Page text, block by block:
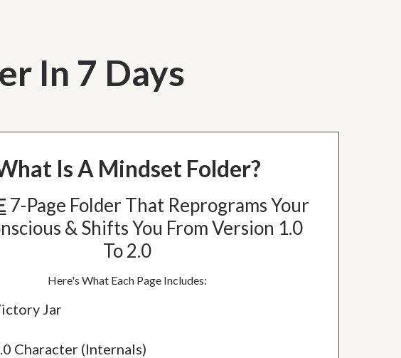
In 7 Days
Is A Mindset Folder?
7-Page Folder That Reprograms Your
& Shifts You From Version 1.0
To 2.0
Here's What Each Page Includes:
Jar
Character (Internals)